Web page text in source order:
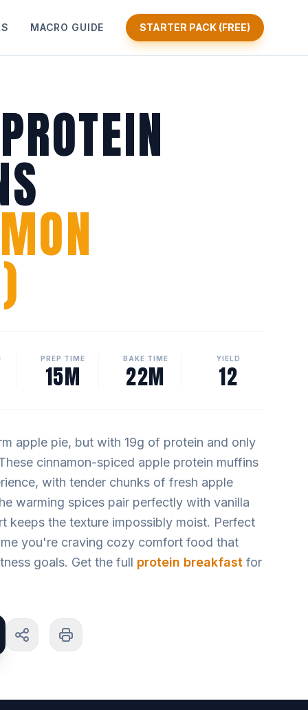
MACRO GUIDE STARTER PACK (FREE)
PREP TIME
15M
BAKE TIME
22M
YIELD
12
apple pie, but with 19g of protein and only
cinnamon-spiced apple protein muffins
with tender chunks of fresh apple
warming spices pair perfectly with vanilla
keeps the texture impossibly moist. Perfect
you're craving cozy comfort food that
goals. Get the full protein breakfast for